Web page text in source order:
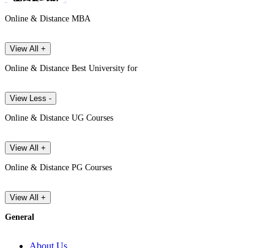
Online & Distance MBA
View All +
Online & Distance Best University for
View Less -
Online & Distance UG Courses
View All +
Online & Distance PG Courses
View All +
General
About Us